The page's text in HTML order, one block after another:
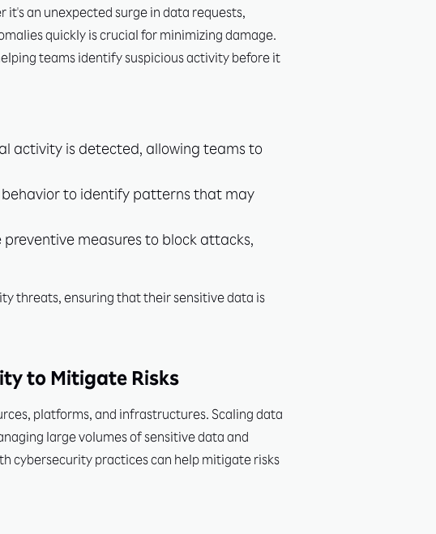
an unexpected surge in data requests,
quickly is crucial for minimizing damage.
teams identify suspicious activity before it
activity is detected, allowing teams to
to identify patterns that may
measures to block attacks,
threats, ensuring that their sensitive data is
to Mitigate Risks
platforms, and infrastructures. Scaling data
large volumes of sensitive data and
cybersecurity practices can help mitigate risks